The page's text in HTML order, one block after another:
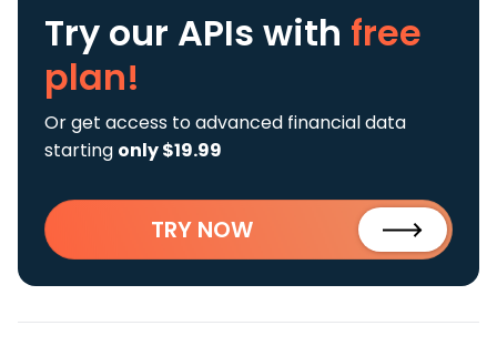
Try our APIs with free
plan!
Or get access to advanced financial data
starting only $19.99
TRY NOW